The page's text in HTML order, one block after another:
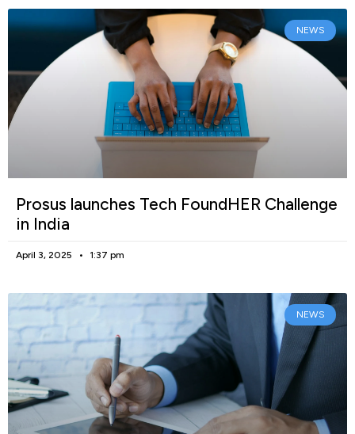
NEWS
Prosus launches Tech FoundHER Challenge
in India
April 3, 2025 1:37 pm
NEWS